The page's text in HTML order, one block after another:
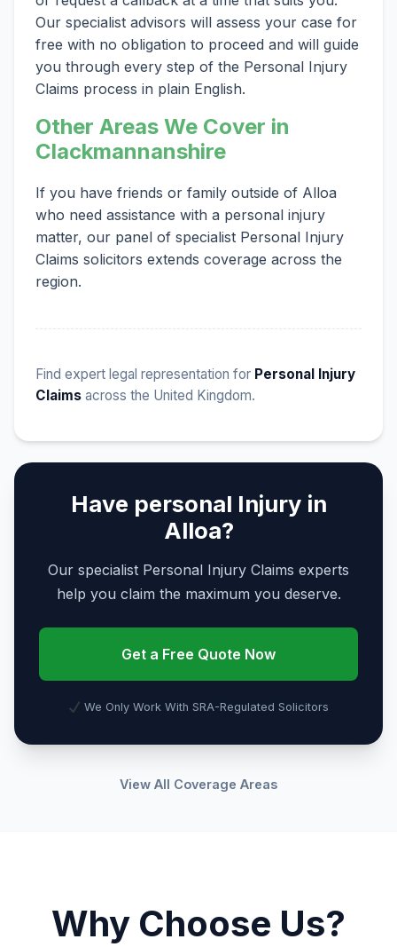
Our specialist advisors will assess your case for
free with no obligation to proceed and will guide
you through every step of the Personal Injury
Claims process in plain English.
Other Areas We Cover in
Clackmannanshire
If you have friends or family outside of Alloa
who need assistance with a personal injury
matter, our panel of specialist Personal Injury
Claims solicitors extends coverage across the
region.
Find expert legal representation for Personal Injury
Claims across the United Kingdom.
Have personal Injury in
Alloa?
Our specialist Personal Injury Claims experts
help you claim the maximum you deserve.
Get a Free Quote Now
We Only Work With SRA-Regulated Solicitors
View All Coverage Areas
Why Choose Us?